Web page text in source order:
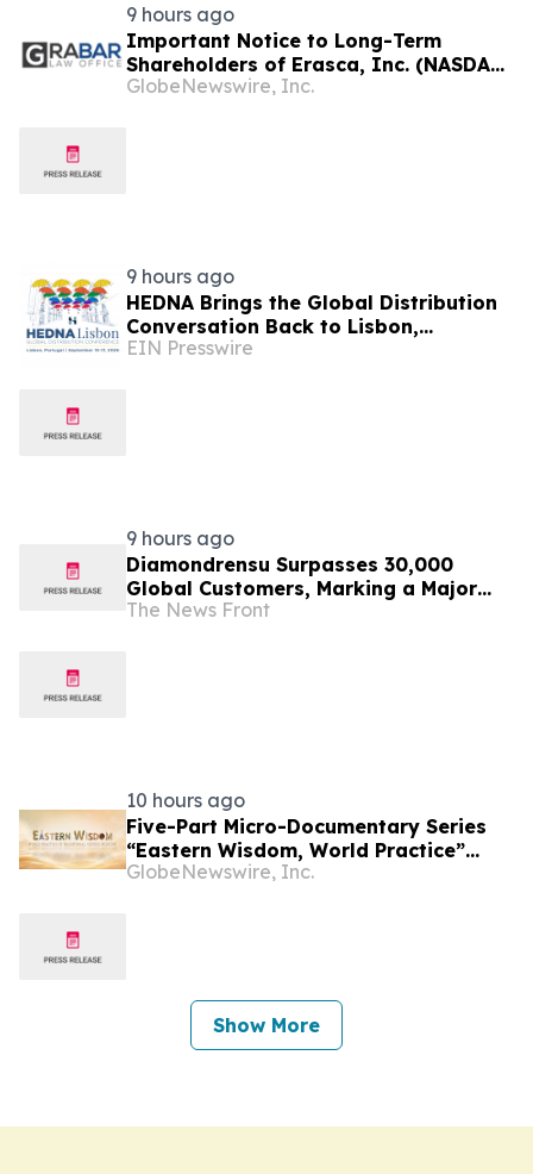
9 hours ago
Important Notice to Long-Term
Shareholders of Erasca, Inc. (NASDAQ:
ERAS); Insulet Corporation (NASDAQ:
GlobeNewswire, Inc.
9 hours ago
HEDNA Brings the Global Distribution
Conversation Back to Lisbon,
Portugal, September 15–17, 2026
EIN Presswire
9 hours ago
Diamondrensu Surpasses 30,000
Global Customers, Marking a Major
Milestone in Lab-Grown Diamond
The News Front
10 hours ago
Five-Part Micro-Documentary Series
“Eastern Wisdom, World Practice”
Launches Globally
GlobeNewswire, Inc.
Show More